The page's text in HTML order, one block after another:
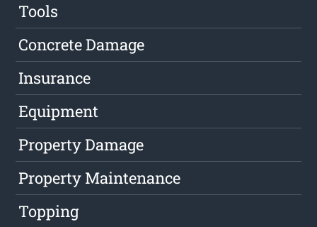
Tools
Concrete Damage
Insurance
Equipment
Property Damage
Property Maintenance
Topping